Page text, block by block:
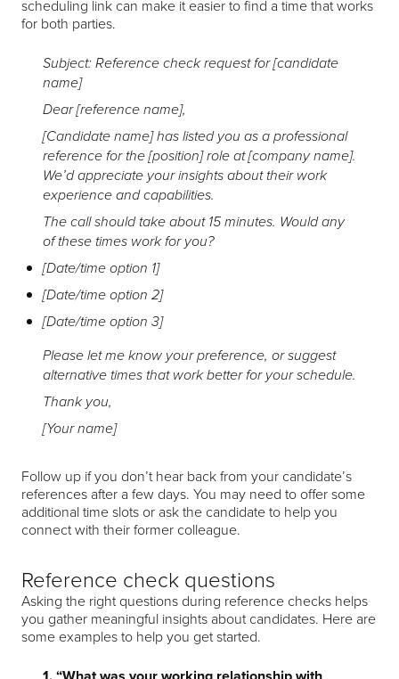
scheduling link can make it easier to find a time that works
for both parties.
Subject: Reference check request for [candidate
name]
Dear [reference name],
[Candidate name] has listed you as a professional
reference for the [position] role at [company name].
We’d appreciate your insights about their work
experience and capabilities.
The call should take about 15 minutes. Would any
of these times work for you?
[Date/time option 1]
[Date/time option 2]
[Date/time option 3]
Please let me know your preference, or suggest
alternative times that work better for your schedule.
Thank you,
[Your name]
Follow up if you don’t hear back from your candidate’s
references after a few days. You may need to offer some
additional time slots or ask the candidate to help you
connect with their former colleague.
Reference check questions
Asking the right questions during reference checks helps
you gather meaningful insights about candidates. Here are
some examples to help you get started.